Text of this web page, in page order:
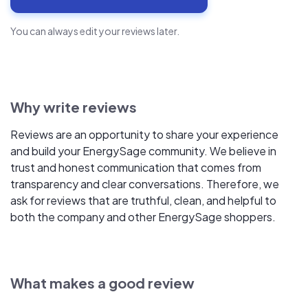
You can always edit your reviews later.
Why write reviews
Reviews are an opportunity to share your experience
and build your EnergySage community. We believe in
trust and honest communication that comes from
transparency and clear conversations. Therefore, we
ask for reviews that are truthful, clean, and helpful to
both the company and other EnergySage shoppers.
What makes a good review